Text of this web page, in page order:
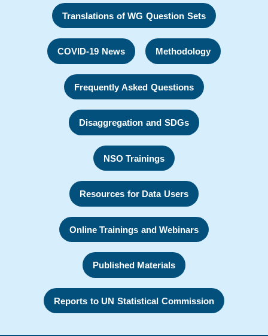
Translations of WG Question Sets
COVID-19 News Methodology
Frequently Asked Questions
Disaggregation and SDGs
NSO Trainings
Resources for Data Users
Online Trainings and Webinars
Published Materials
Reports to UN Statistical Commission